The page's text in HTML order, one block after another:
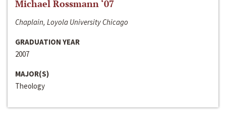
Michael Rossmann ‘07
Chaplain, Loyola University Chicago
GRADUATION YEAR
2007
MAJOR(S)
Theology